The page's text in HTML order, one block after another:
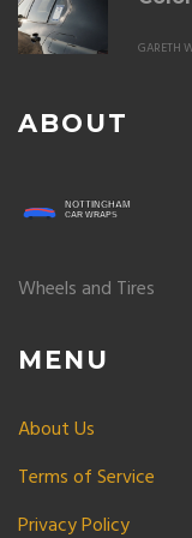
GARETH
ABOUT
Wheels and Tires
MENU
About Us
Terms of Service
Privacy Policy